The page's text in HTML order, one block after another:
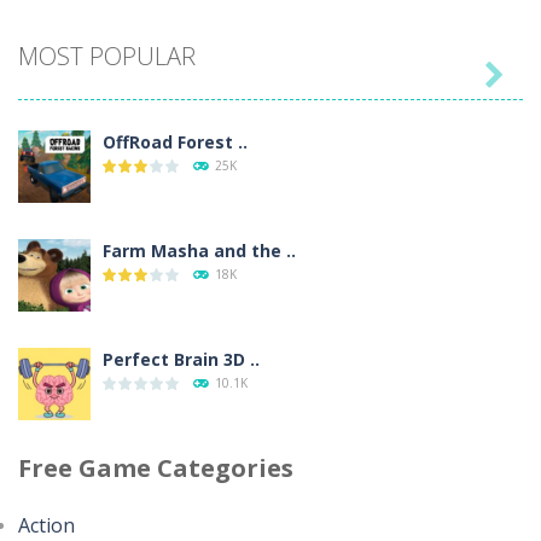
Seat Jam 3D
Anime Dress Up ..
House Clean Up 3D
Going Balls Run
Classmate Battle ..
MOST POPULAR
OffRoad Forest ..
25K
Farm Masha and the ..
18K
Perfect Brain 3D ..
10.1K
Minecraft Jigsaw ..

Free Game Categories
Action